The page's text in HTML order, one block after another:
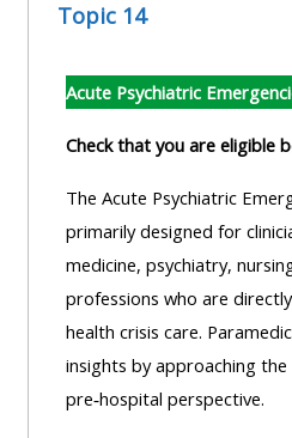
Topic 14
Acute Psychiatric
Check that you are eligible
The Acute Psychiatric
primarily designed for
medicine, psychiatry,
professions who are
health crisis care.
insights by approaching
pre‑hospital perspective.